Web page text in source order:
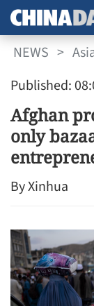
NEWS >
Published:
Afghan
only
By Xinhua